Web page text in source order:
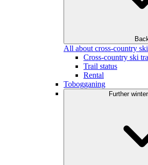
All about cross-country
Cross-country ski
Trail status
Rental
Tobogganing
Further